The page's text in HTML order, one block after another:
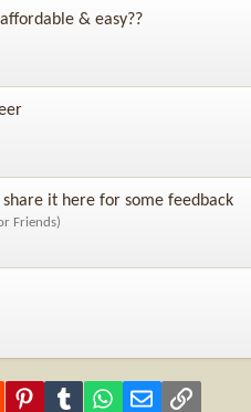
& easy??
share it here for some feedback
Friends)
PinterestTumblr WhatsApp
Email Link